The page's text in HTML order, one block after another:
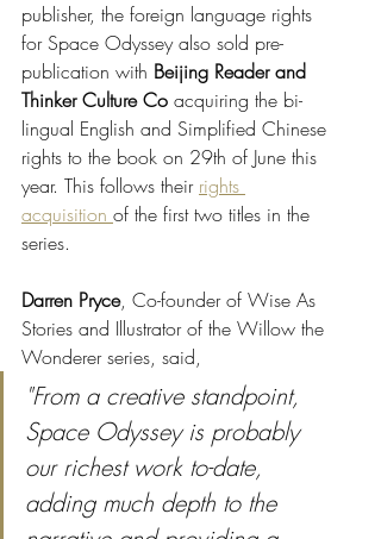
publisher, the foreign language rights
for Space Odyssey also sold pre-
publication with Beijing Reader and
Thinker Culture Co acquiring the bi-
lingual English and Simplified Chinese
rights to the book on 29th of June this
year. This follows their rights
acquisition of the first two titles in the
series.
Darren Pryce, Co-founder of Wise As
Stories and Illustrator of the Willow the
Wonderer series, said,
"From a creative standpoint,
Space Odyssey is probably
our richest work to-date,
adding much depth to the